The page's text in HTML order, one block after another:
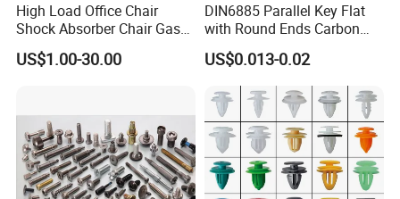
High Load Office Chair
Shock Absorber Chair Gas
Spring Gas Lift
US$1.00-30.00
DIN6885 Parallel Key Flat
with Round Ends Carbon
Steel C45 C35
US$0.013-0.02